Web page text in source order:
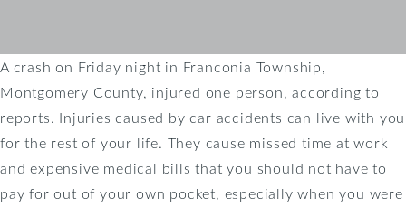
A crash on Friday night in Franconia Township,
Montgomery County, injured one person, according to
reports. Injuries caused by car accidents can live with you
for the rest of your life. They cause missed time at work
and expensive medical bills that you should not have to
pay for out of your own pocket, especially when you were